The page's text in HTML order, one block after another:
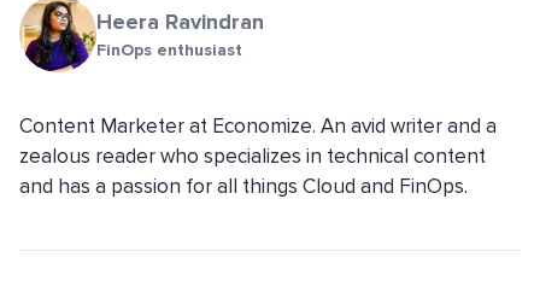
Heera Ravindran
FinOps enthusiast
Content Marketer at Economize. An avid writer and a
zealous reader who specializes in technical content
and has a passion for all things Cloud and FinOps.